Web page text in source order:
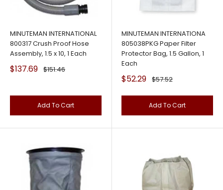
MINUTEMAN INTERNATIONAL
800317 Crush Proof Hose
Assembly, 1.5 x 10, 1 Each
Sale
price
$137.69 Regular
$151.46
Add To Cart
MINUTEMAN INTERNATIONA
805038PKG Paper Filter
Protector Bag, 1.5 Gallon, 1
Each
Sale
price
$52.29 Regular
$57.52
Add To Cart